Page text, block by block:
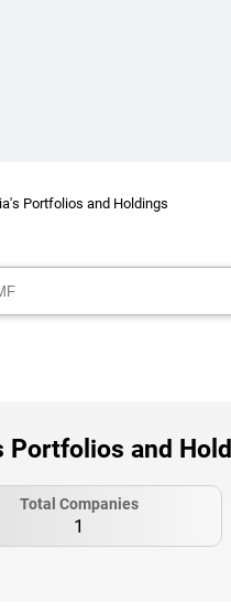
Portfolios and Holdings
Portfolios and
Total Companies
1